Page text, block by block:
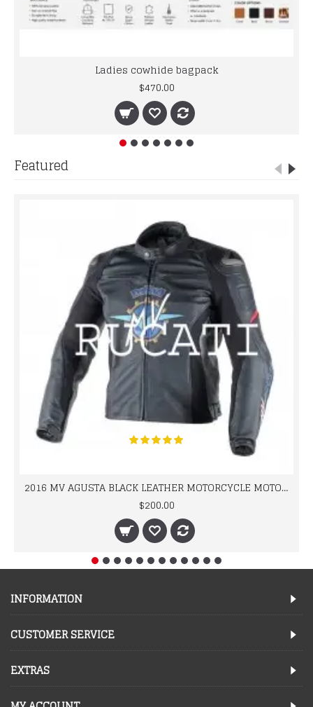
Ladies cowhide bagpack
$470.00
Featured
2016 MV AGUSTA BLACK LEATHER MOTORCYCLE MOTOGP LEATHER JACKET 100% COWHIDE LEATHER
$200.00
INFORMATION
CUSTOMER SERVICE
EXTRAS